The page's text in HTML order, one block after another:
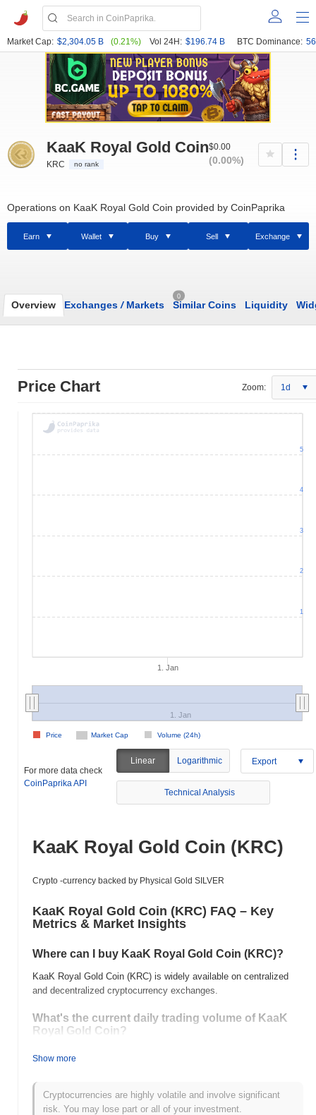
Market Cap: $2,304.05 B (0.21%) Vol 24H: $196.74 B BTC Dominance:
KaaK Royal Gold Сoin
KRC no rank
$0.00
(0.00%)
Operations on KaaK Royal Gold Сoin provided by CoinPaprika
Earn Wallet Buy Sell Exchange
Overview Exchanges /Markets
0
Similar Coins Liquidity
Price Chart Zoom: 1d
1. Jan
Market Cap Volume (24h)
Price
1. Jan
1
2
3
4
5
For more data check
CoinPaprika API
Linear Logarithmic Export
Technical Analysis
KaaK Royal Gold Сoin (KRC)
Crypto -currency backed by Physical Gold SILVER
KaaK Royal Gold Сoin (KRC) FAQ – Key
Metrics & Market Insights
Where can I buy KaaK Royal Gold Сoin (KRC)?
KaaK Royal Gold Сoin (KRC) is widely available on centralized
and decentralized cryptocurrency exchanges.
What's the current daily trading volume of KaaK
Royal Gold Сoin?
As of the last 24 hours, KaaK Royal Gold Сoin's trading volume
What's KaaK Royal Gold Сoin's price range
history?
Show more
Cryptocurrencies are highly volatile and involve significant
risk. You may lose part or all of your investment.